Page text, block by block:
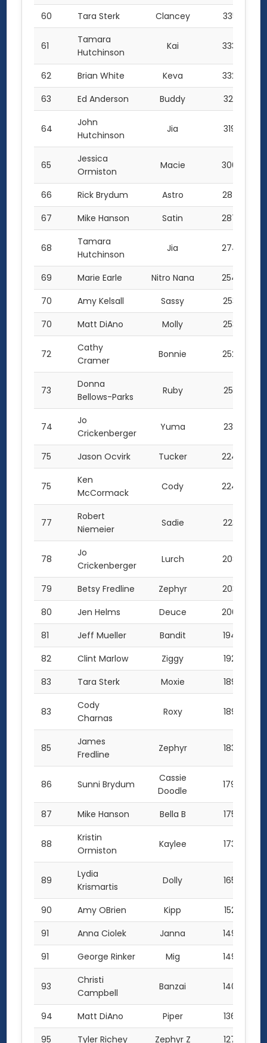
60
Tara Sterk Clancey 335.5
61
Tamara
Hutchinson
Kai 333.0
62 Brian White Keva
332.0
63
Ed Anderson Buddy 321.0
64
John
Hutchinson
Jia 319.0
65
Jessica
Ormiston
Macie 300.0
66 Rick Brydum Astro
287.5
67
Mike Hanson Satin 287.0
68
Tamara
Hutchinson
Jia 274.5
69 Marie Earle Nitro Nana
254.0
70
Amy Kelsall Sassy
253.5
70
Matt DiAno Molly 253.5
72
Cathy
Cramer
Bonnie 252.0
73
Donna
Bellows-Parks
Ruby 251.0
74
Jo
Crickenberger
Yuma 231.0
75 Jason Ocvirk Tucker 224.0
75
Ken
McCormack
Cody 224.0
77
Robert
Niemeier
Sadie 223.5
78
Jo
Crickenberger
Lurch 208.5
79 Betsy Fredline Zephyr
203.0
80
Jen Helms Deuce
200.0
81
Jeff Mueller Bandit
194.0
82
Clint Marlow Ziggy
192.0
83
Tara Sterk Moxie 189.5
83
Cody
Charnas
Roxy 189.5
85
James
Fredline
Zephyr 183.5
86 Sunni Brydum
Cassie
Doodle
179.0
87 Mike Hanson Bella B 175.0
88
Kristin
Ormiston
Kaylee 173.0
89
Lydia
Krismartis
Dolly 165.5
90 Amy OBrien Kipp
152.5
91
Anna Ciolek Janna
149.0
91
George Rinker Mig 149.0
93
Christi
Campbell
Banzai 140.0
94 Matt DiAno Piper
136.5
95
Tyler Richey Zephyr Z 127.2